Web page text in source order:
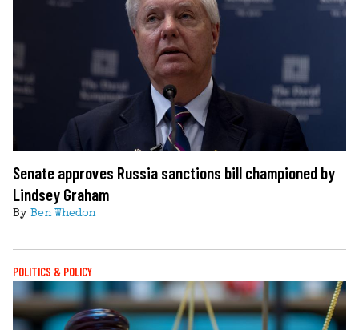
Senate approves Russia sanctions bill championed by
Lindsey Graham
By Ben Whedon
POLITICS & POLICY